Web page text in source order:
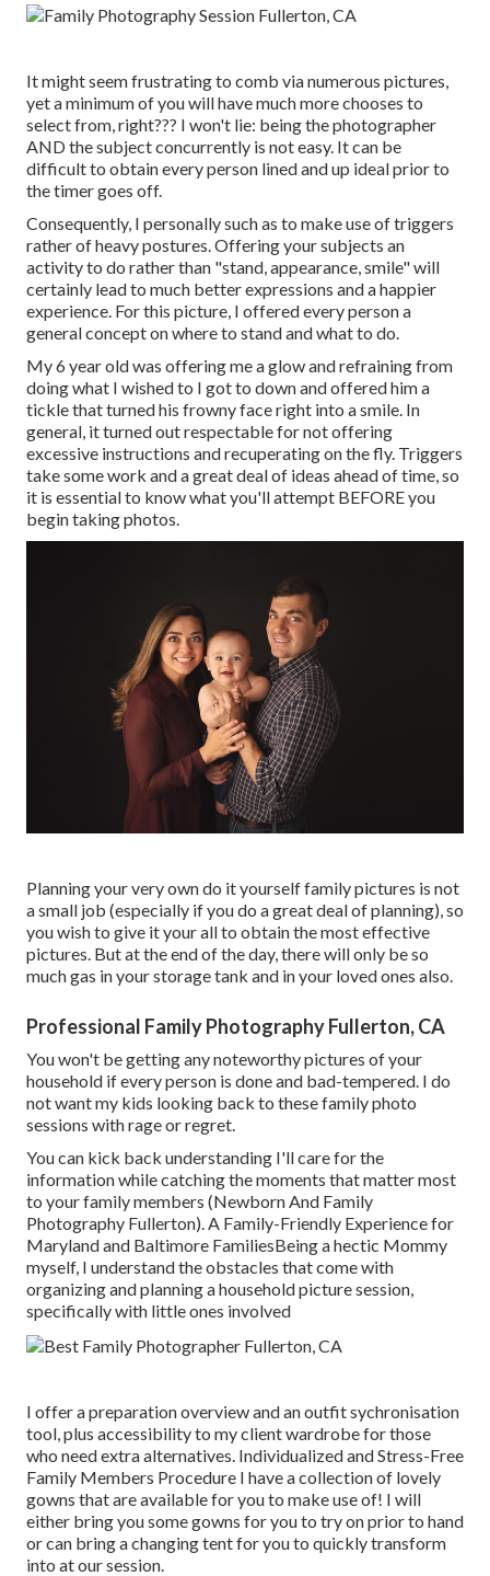
It might seem frustrating to comb via numerous pictures,
yet a minimum of you will have much more chooses to
select from, right??? I won't lie: being the photographer
AND the subject concurrently is not easy. It can be
difficult to obtain every person lined and up ideal prior to
the timer goes off.
Consequently, I personally such as to make use oftriggers
rather of heavy postures.Offering your subjects an
activity to do rather than "stand, appearance, smile" will
certainly lead to much better expressions and a happier
experience. For this picture, I offered every person a
general concept on where to stand and what to do.
My 6 year old was offering me a glow and refraining from
doing what I wished to I got to down and offered him a
tickle that turned his frowny face right into a smile. In
general, it turned out respectable for not offering
excessive instructions and recuperating on the fly. Triggers
take some work and a great deal of ideas ahead of time, so
it is essential to know what you'll attempt BEFORE you
begin taking photos.
Planning your very own do it yourself family pictures is not
a small job (especially if you do a great deal of planning), so
you wish to give it your all to obtain the most effective
pictures. But at the end of the day, there will only be so
much gas in your storage tank and in your loved ones also.
Professional Family Photography Fullerton, CA
You won't be getting any noteworthy pictures of your
household if every person is done and bad-tempered. I do
not want my kids looking back to these family photo
sessions with rage or regret.
You can kick back understanding I'll care for the
information while catching the moments that matter most
to your family members (Newborn And Family
Photography Fullerton). A Family-Friendly Experience for
Maryland and Baltimore FamiliesBeing a hectic Mommy
myself, I understand the obstacles that come with
organizing and planning a household picture session,
specifically with little ones involved
I offer a preparation overview and an outfit sychronisation
tool, plus accessibility to my client wardrobe for those
who need extra alternatives. Individualized and Stress-Free
Family Members Procedure I have a collection of lovely
gowns that are available for you to make use of! I will
either bring you some gowns for you to try on prior to hand
or can bring a changing tent for you to quickly transform
into at our session.